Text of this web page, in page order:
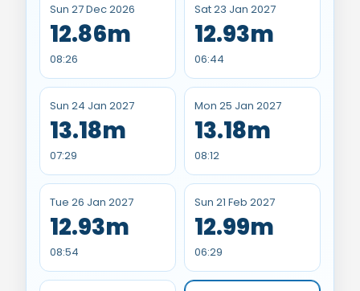
Sun 27 Dec 2026
12.86m
08:26
Sat 23 Jan 2027
12.93m
06:44
Sun 24 Jan 2027
13.18m
07:29
Mon 25 Jan 2027
13.18m
08:12
Tue 26 Jan 2027
12.93m
08:54
Sun 21 Feb 2027
12.99m
06:29